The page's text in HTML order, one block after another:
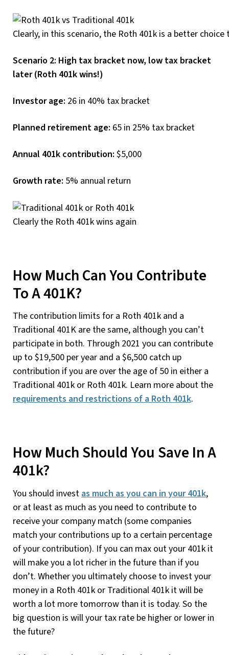
Clearly, in this scenario, the Roth 401k is a better
Scenario 2: High tax bracket now, low tax bracket
later (Roth 401k wins!)
Investor age: 26 in 40% tax bracket
Planned retirement age: 65 in 25% tax bracket
Annual 401k contribution: $5,000
Growth rate: 5% annual return
Clearly the Roth 401k wins again
How Much Can You Contribute
To A 401K?
The contribution limits for a Roth 401k and a
Traditional 401K are the same, although you can’t
participate in both. Through 2021 you can contribute
up to $19,500 per year and a $6,500 catch up
contribution if you are over the age of 50 in either a
Traditional 401k or Roth 401k. Learn more about the
requirements and restrictions of a Roth 401k.
How Much Should You Save In A
401k?
You should invest as much as you can in your 401k,
or at least as much as you need to contribute to
receive your company match (some companies
match your contributions up to a certain percentage
of your contribution). If you can max out your 401k it
will make you a lot richer in the future than if you
don’t. Whether you ultimately choose to invest your
money in a Roth 401k or Traditional 401k it will be
worth a lot more tomorrow than it is today. So the
big question is will your tax rate be higher or lower in
the future?